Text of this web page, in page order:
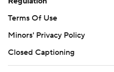
Terms Of Use
Minors' Privacy Policy
Closed Captioning